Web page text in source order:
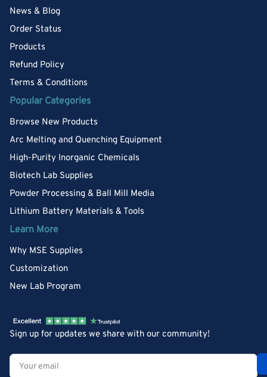
News & Blog
Order Status
Products
Refund Policy
Terms & Conditions
Popular Categories
Browse New Products
Arc Melting and Quenching Equipment
High-Purity Inorganic Chemicals
Biotech Lab Supplies
Powder Processing & Ball Mill Media
Lithium Battery Materials & Tools
Learn More
Why MSE Supplies
Customization
New Lab Program
Sign up for updates we share with our community!
Your
email